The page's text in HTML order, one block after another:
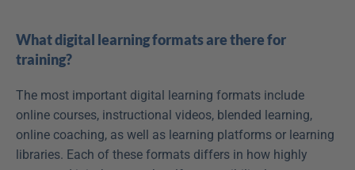
What digital learning formats are there for
training?
The most important digital learning formats include
online courses, instructional videos, blended learning,
online coaching, as well as learning platforms or learning
libraries. Each of these formats differs in how highly